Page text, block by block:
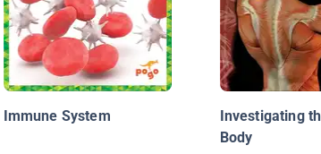
Immune System
Investigating
Body